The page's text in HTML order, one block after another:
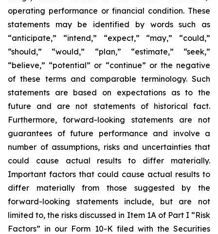
operating performance or financial condition. These
statements may be identified by words such as
“anticipate,” “intend,” “expect,” “may,” “could,”
“should,” “would,” “plan,” “estimate,” “seek,”
“believe,” “potential” or “continue” or the negative
of these terms and comparable terminology. Such
statements are based on expectations as to the
future and are not statements of historical fact.
Furthermore, forward-looking statements are not
guarantees of future performance and involve a
number of assumptions, risks and uncertainties that
could cause actual results to differ materially.
Important factors that could cause actual results to
differ materially from those suggested by the
forward-looking statements include, but are not
limited to, the risks discussed in Item 1A of Part I “Risk
Factors” in our Form 10-K filed with the Securities